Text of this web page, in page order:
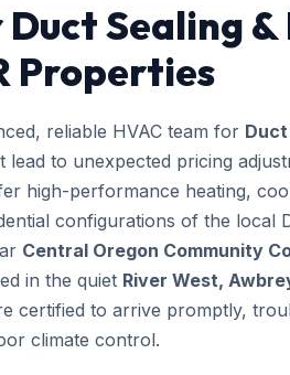
Sealing
Properties
reliable HVAC team for Duct
lead to unexpected pricing
high-performance heating,
configurations of the local
Central Oregon Community
in the quiet River West,
certified to arrive promptly,
climate control.